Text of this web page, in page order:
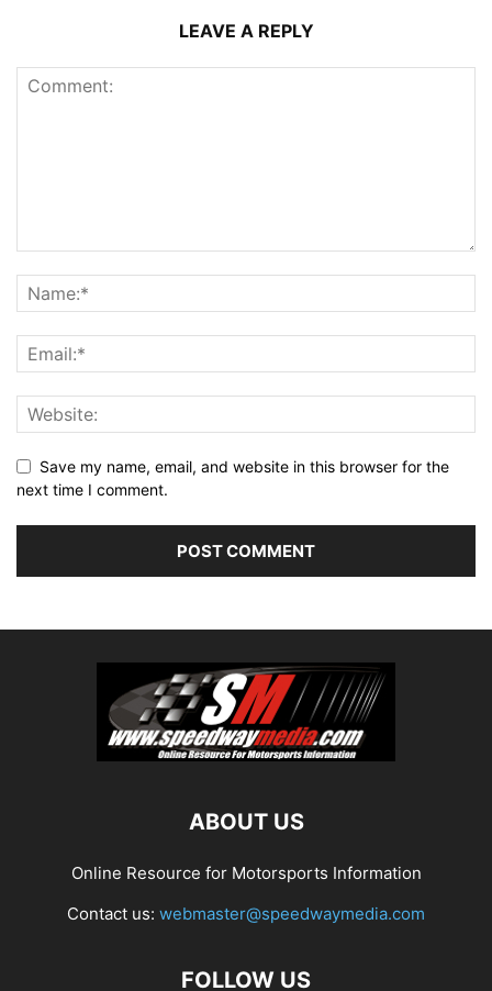
LEAVE A REPLY
Save my name, email, and website in this browser for the
next time I comment.
ABOUT US
Online Resource for Motorsports Information
Contact us: webmaster@speedwaymedia.com
FOLLOW US